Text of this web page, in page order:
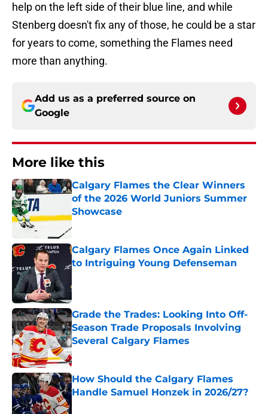
help on the left side of their blue line, and while
Stenberg doesn't fix any of those, he could be a star
for years to come, something the Flames need
more than anything.
Add us as a preferred source on
Google
More like this
Calgary Flames the Clear Winners
of the 2026 World Juniors Summer
Showcase
Published by on Invalid Date
Calgary Flames Once Again Linked
to Intriguing Young Defenseman
Grade the Trades: Looking Into Off-
Season Trade Proposals Involving
Several Calgary Flames
Published by on Invalid Date
How Should the Calgary Flames
Handle Samuel Honzek in 2026/27?